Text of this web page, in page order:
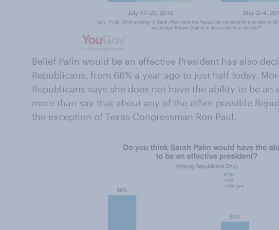
Belief Palin would be an effective President has also
Republicans, from 66% a year ago to just half today.
Republicans says she does not have the ability to be an
more than say that about any of the other possible
the exception of Texas Congressman Ron Paul.